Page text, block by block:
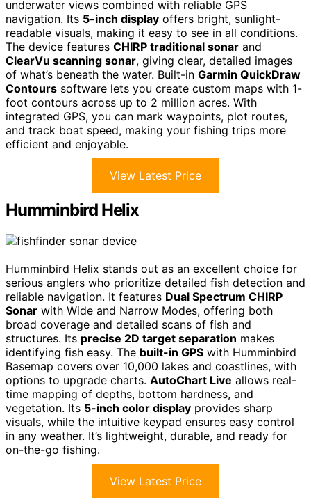
underwater views combined with reliable GPS
navigation. Its 5-inch display offers bright, sunlight-
readable visuals, making it easy to see in all conditions.
The device features CHIRP traditional sonar and
ClearVu scanning sonar, giving clear, detailed images
of what’s beneath the water. Built-in Garmin QuickDraw
Contours software lets you create custom maps with 1-
foot contours across up to 2 million acres. With
integrated GPS, you can mark waypoints, plot routes,
and track boat speed, making your fishing trips more
efficient and enjoyable.
View Latest Price
Humminbird Helix
Humminbird Helix stands out as an excellent choice for
serious anglers who prioritize detailed fish detection and
reliable navigation. It features Dual Spectrum CHIRP
Sonar with Wide and Narrow Modes, offering both
broad coverage and detailed scans of fish and
structures. Its precise 2D target separation makes
identifying fish easy. The built-in GPS with Humminbird
Basemap covers over 10,000 lakes and coastlines, with
options to upgrade charts. AutoChart Live allows real-
time mapping of depths, bottom hardness, and
vegetation. Its 5-inch color display provides sharp
visuals, while the intuitive keypad ensures easy control
in any weather. It’s lightweight, durable, and ready for
on-the-go fishing.
View Latest Price